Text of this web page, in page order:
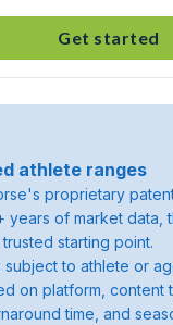
Get started
athlete ranges
proprietary
years of market data,
starting point.
subject to athlete or
on platform, content
time, and